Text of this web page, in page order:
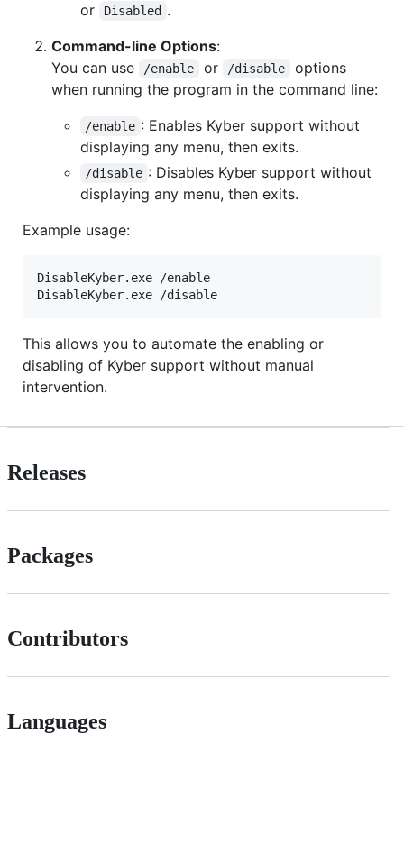
or
Disabled .
Command-line Options:
You can use
/enable or /disable
options
when running the program in the command line:
/enable : Enables Kyber support without
displaying any menu, then exits.
/disable : Disables Kyber support without
displaying any menu, then exits.
Example usage:
DisableKyber.exe /enable
DisableKyber.exe /disable
This allows you to automate the enabling or
disabling of Kyber support without manual
intervention.
Releases
Packages
Contributors
Languages